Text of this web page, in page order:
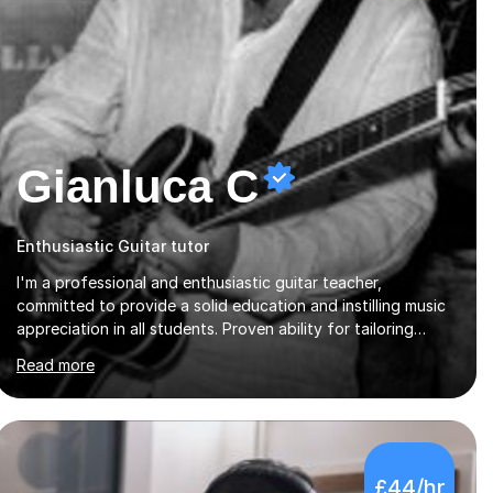
Gianluca C
Enthusiastic Guitar tutor
I'm a professional and enthusiastic guitar teacher,
committed to provide a solid education and instilling music
appreciation in all students. Proven ability for tailoring
lessons to meet students diverse needs and capture their
interest and imagination. RGT registered guitar tutor I can
also prepare students to achieve grades. Piano lessons
available for beginners and intermediate. After graduating
from conservatory of music, I achieved a Master degree in
Jazz fusion guitar from C.P.M. Milan Italy in 1996. Short
Read more
£44/hr